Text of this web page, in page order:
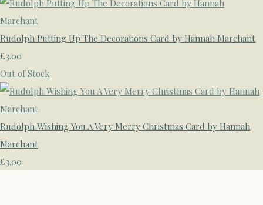
Rudolph Putting Up The Decorations Card by Hannah Marchant
£3.00
Out of Stock
Rudolph Wishing You A Very Merry Christmas Card by Hannah
Marchant
£3.00